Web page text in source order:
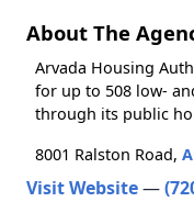
About The
Arvada Housing
for up to 508 low-
through its public
8001 Ralston Road,
Visit Website—